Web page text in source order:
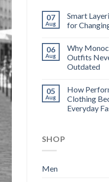
07
Aug
Smart
for
06
Aug
Why
Outfits
Outdated
05
Aug
How
Clothing
Everyday
SHOP
Men